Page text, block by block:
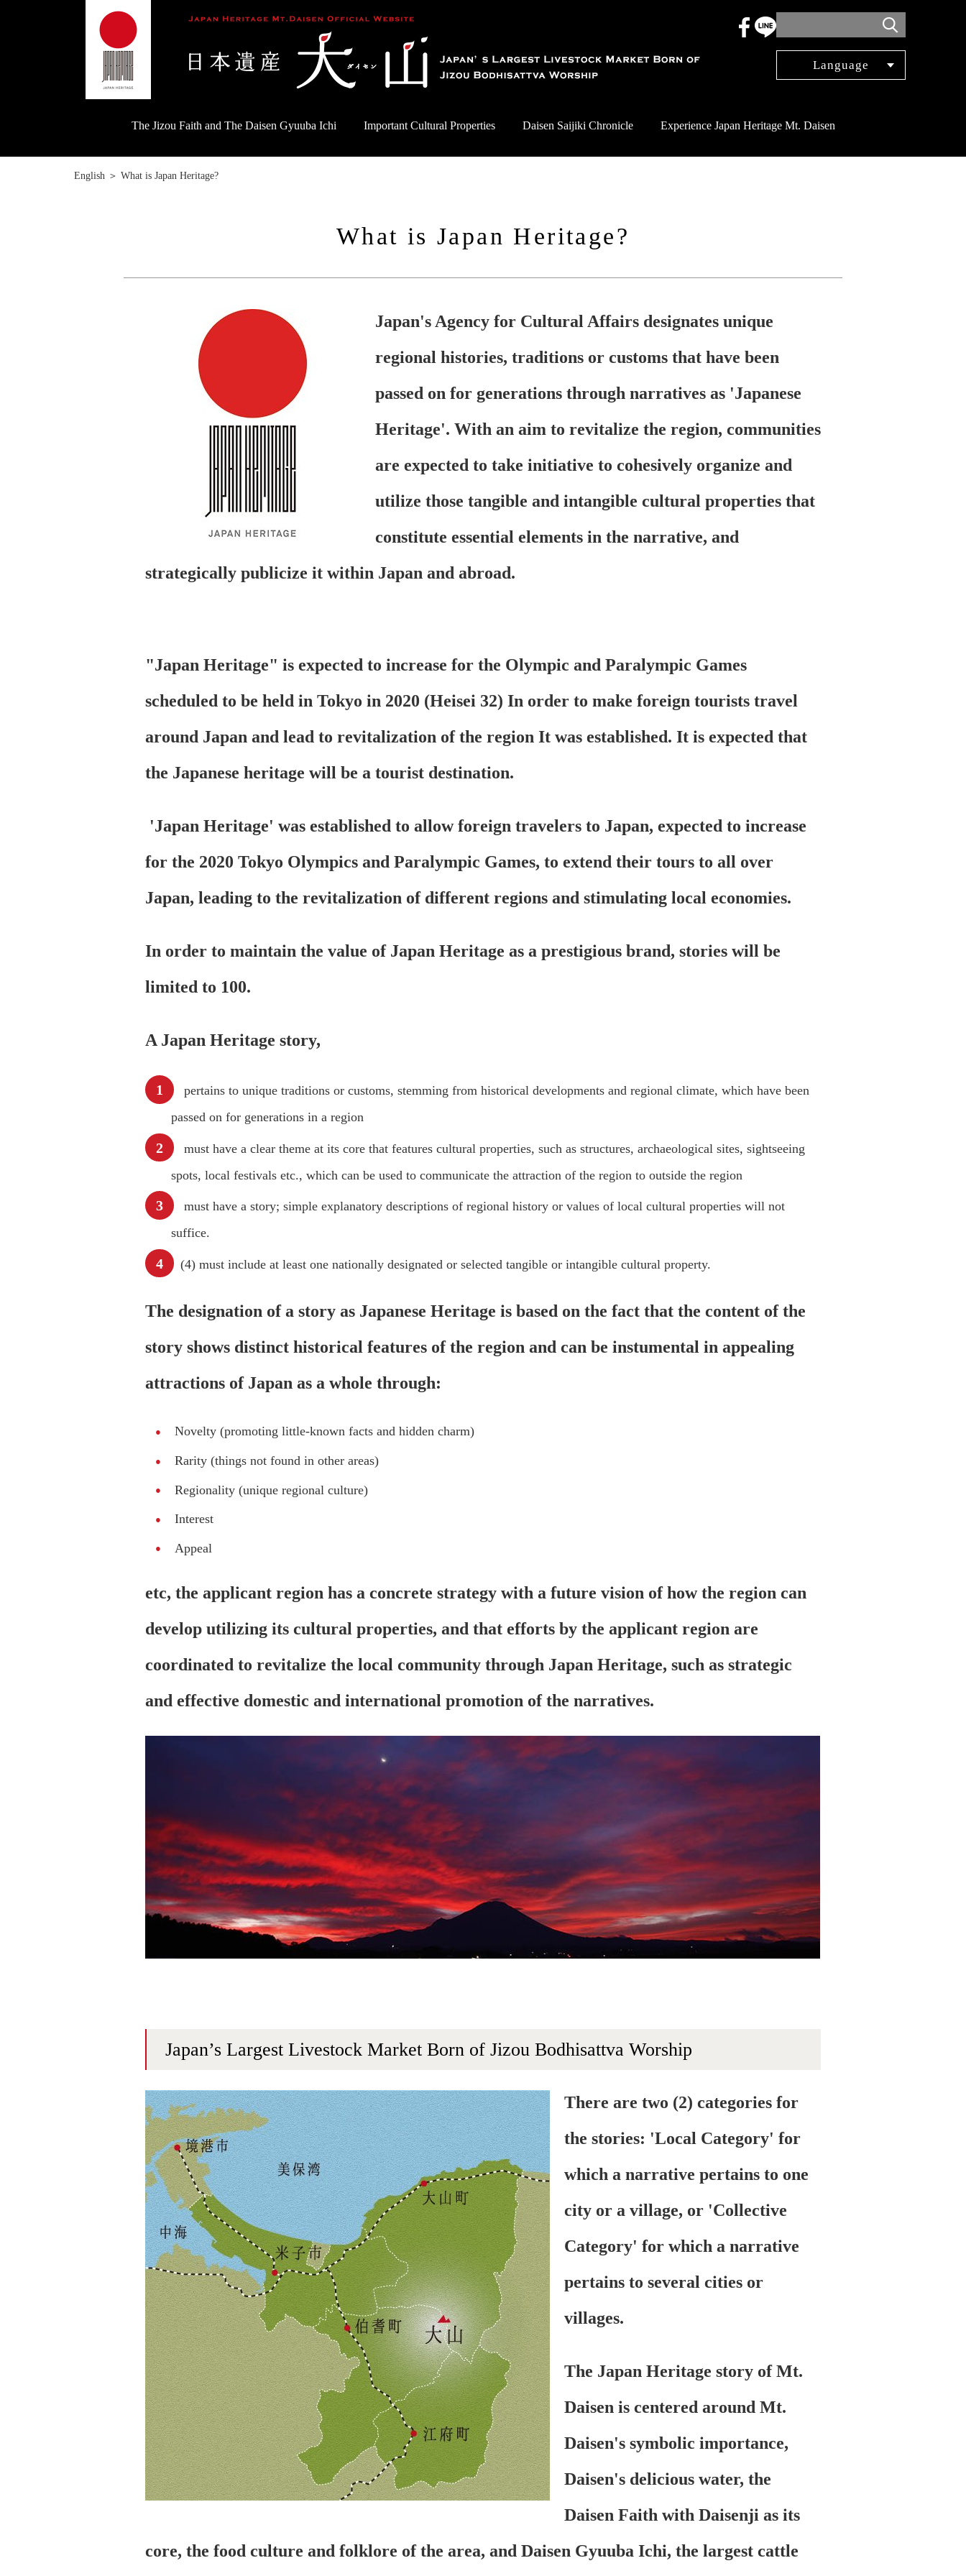
Language
簡体中文
The Jizou Faith and The Daisen Gyuuba Ichi Important Cultural Properties Daisen Saijiki Chronicle Experience Japan Heritage Mt. Daisen
English ＞ What is Japan Heritage?
What is Japan Heritage?
Japan's Agency for Cultural Affairs designates unique
regional histories, traditions or customs that have been
passed on for generations through narratives as 'Japanese
Heritage'. With an aim to revitalize the region, communities
are expected to take initiative to cohesively organize and
utilize those tangible and intangible cultural properties that
constitute essential elements in the narrative, and
strategically publicize it within Japan and abroad.
"Japan Heritage" is expected to increase for the Olympic and Paralympic Games
scheduled to be held in Tokyo in 2020 (Heisei 32) In order to make foreign tourists travel
around Japan and lead to revitalization of the region It was established. It is expected that
the Japanese heritage will be a tourist destination.
'Japan Heritage' was established to allow foreign travelers to Japan, expected to increase
for the 2020 Tokyo Olympics and Paralympic Games, to extend their tours to all over
Japan, leading to the revitalization of different regions and stimulating local economies.
In order to maintain the value of Japan Heritage as a prestigious brand, stories will be
limited to 100.
A Japan Heritage story,
pertains to unique traditions or customs, stemming from historical developments and regional climate, which have been
passed on for generations in a region
must have a clear theme at its core that features cultural properties, such as structures, archaeological sites, sightseeing
spots, local festivals etc., which can be used to communicate the attraction of the region to outside the region
must have a story; simple explanatory descriptions of regional history or values of local cultural properties will not
suffice.
(4) must include at least one nationally designated or selected tangible or intangible cultural property.
The designation of a story as Japanese Heritage is based on the fact that the content of the
story shows distinct historical features of the region and can be instumental in appealing
attractions of Japan as a whole through:
Novelty (promoting little-known facts and hidden charm)
Rarity (things not found in other areas)
Regionality (unique regional culture)
Interest
Appeal
etc, the applicant region has a concrete strategy with a future vision of how the region can
develop utilizing its cultural properties, and that efforts by the applicant region are
coordinated to revitalize the local community through Japan Heritage, such as strategic
and effective domestic and international promotion of the narratives.
Japan’s Largest Livestock Market Born of Jizou Bodhisattva Worship
There are two (2) categories for
the stories: 'Local Category' for
which a narrative pertains to one
city or a village, or 'Collective
Category' for which a narrative
pertains to several cities or
villages.
The Japan Heritage story of Mt.
Daisen is centered around Mt.
Daisen's symbolic importance,
Daisen's delicious water, the
Daisen Faith with Daisenji as its
core, the food culture and folklore of the area, and Daisen Gyuuba Ichi, the largest cattle